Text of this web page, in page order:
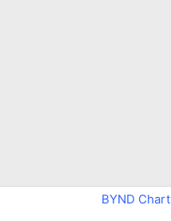
BYND Chart